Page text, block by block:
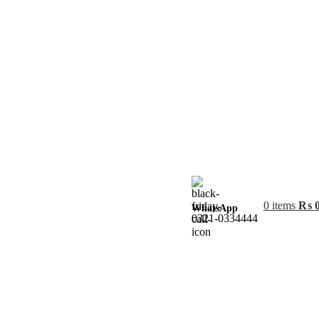
WhatsApp
0321-0334444
0 items ₨